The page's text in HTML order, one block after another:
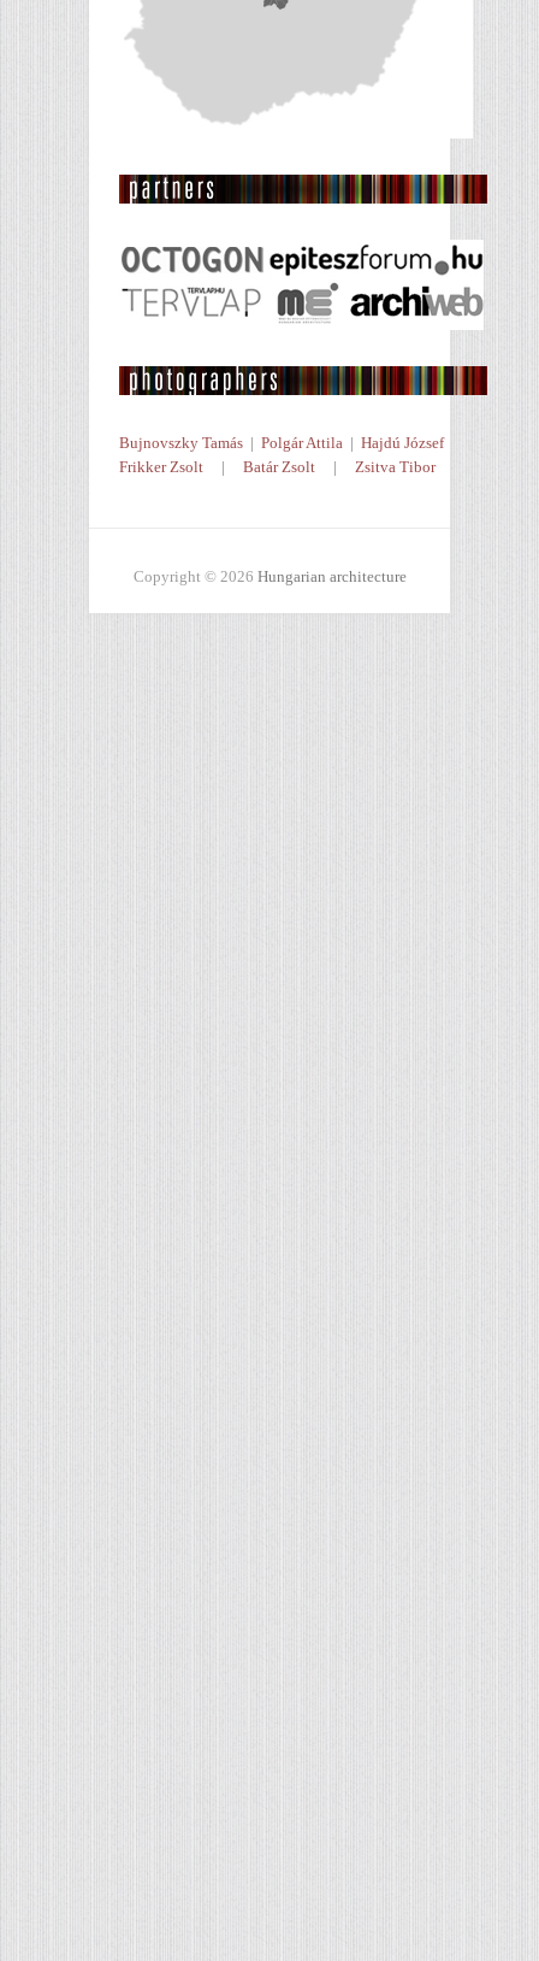
Bujnovszky Tamás | Polgár Attila | Hajdú József
Frikker Zsolt | Batár Zsolt | Zsitva Tibor
Copyright © 2026 Hungarian architecture